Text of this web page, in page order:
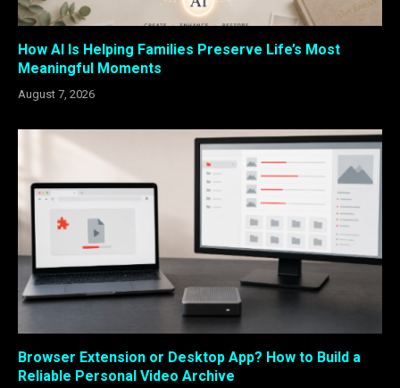
How AI Is Helping Families Preserve Life’s Most
Meaningful Moments
August 7, 2026
Browser Extension or Desktop App? How to Build a
Reliable Personal Video Archive